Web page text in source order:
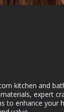
kitchen and
expert
to enhance your